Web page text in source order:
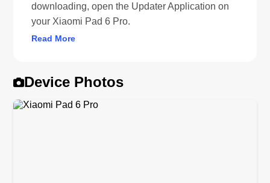
downloading, open the Updater Application on
your Xiaomi Pad 6 Pro.
Read More
Device Photos